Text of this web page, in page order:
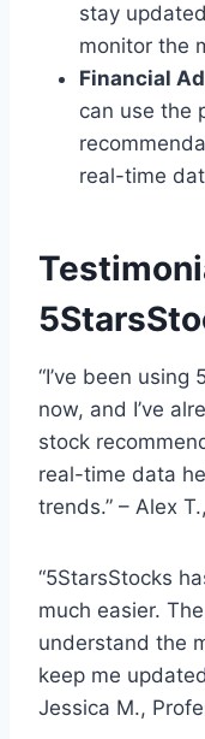
stay
monitor the
Financial
can use the
real-time
“I’ve been
now, and I’ve
stock
real-time data
trends.” – Alex
“5StarsStocks
much easier.
understand the
keep me
Jessica M.,